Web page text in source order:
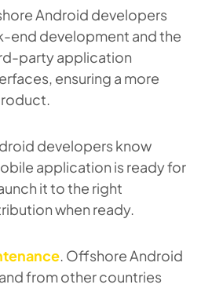
Android developers
end development and the
party application
ensuring a more
developers know
application is ready for
it to the right
when ready.
. Offshore Android
from other countries